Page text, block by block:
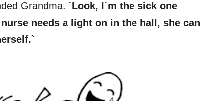
Grandma. `Look, I`m the sick one
needs a light on in the hall, she can